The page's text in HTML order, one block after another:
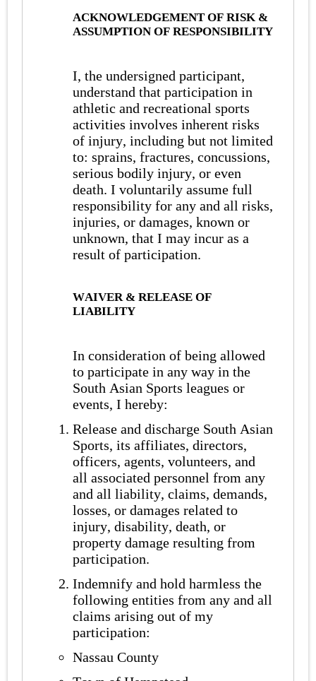
ACKNOWLEDGEMENT OF RISK &
ASSUMPTION OF RESPONSIBILITY
I, the undersigned participant,
understand that participation in
athletic and recreational sports
activities involves inherent risks
of injury, including but not limited
to: sprains, fractures, concussions,
serious bodily injury, or even
death. I voluntarily assume full
responsibility for any and all risks,
injuries, or damages, known or
unknown, that I may incur as a
result of participation.
WAIVER & RELEASE OF
LIABILITY
In consideration of being allowed
to participate in any way in the
South Asian Sports leagues or
events, I hereby:
Release and discharge South Asian
Sports, its affiliates, directors,
officers, agents, volunteers, and
all associated personnel from any
and all liability, claims, demands,
losses, or damages related to
injury, disability, death, or
property damage resulting from
participation.
Indemnify and hold harmless the
following entities from any and all
claims arising out of my
participation:
Nassau County